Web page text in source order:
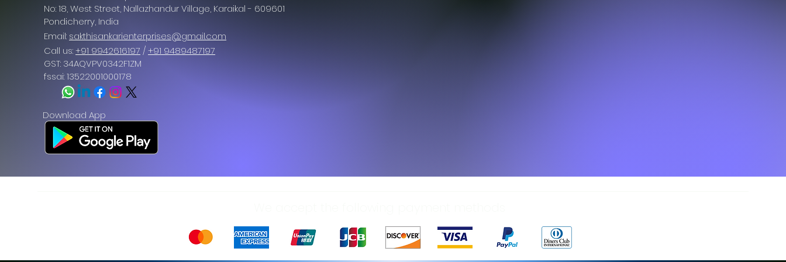
No: 18, West Street, Nallazhandur Village, Karaikal - 609601
Pondicherry, India
Email: sakthisankarienterprises@gmail.com
Call us:+91 9942616197 /+91 9489487197
GST: 34AQVPV0342F1ZM
fssai: 13522001000178
Download App